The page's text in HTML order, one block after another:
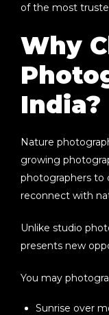
of the most
Why
India?
Nature
growing
photographers to
reconnect with
Unlike studio
presents new
You may
Sunrise over